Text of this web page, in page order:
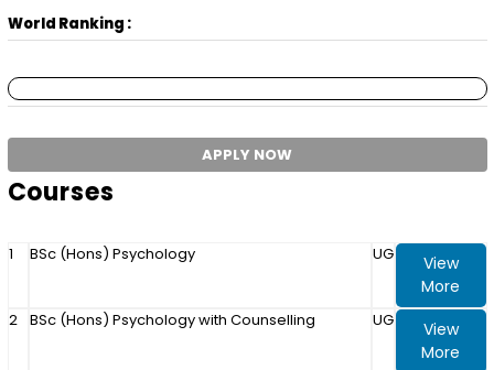
World Ranking :
APPLY NOW
Courses
1 BSc (Hons) Psychology UG
View
More
2 BSc (Hons) Psychology with Counselling UG
View
More